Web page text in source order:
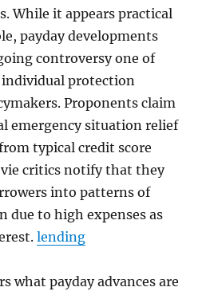
While it appears practical
payday developments
controversy one of
individual protection
Proponents claim
emergency situation relief
typical credit score
critics notify that they
into patterns of
due to high expenses as
lending
what payday advances are